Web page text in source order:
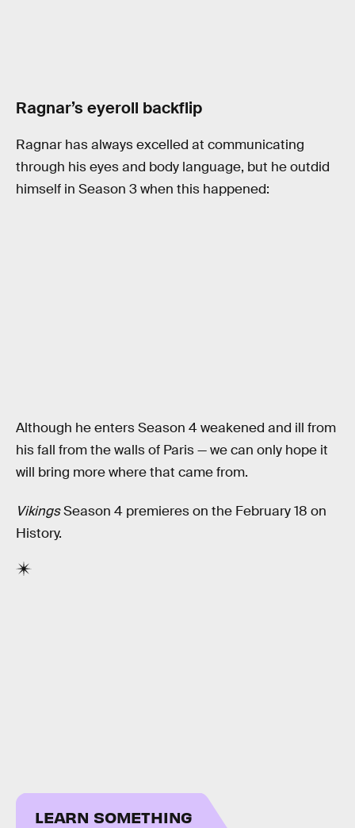
Ragnar’s eyeroll backflip
Ragnar has always excelled at communicating
through his eyes and body language, but he outdid
himself in Season 3 when this happened:
Although he enters Season 4 weakened and ill from
his fall from the walls of Paris — we can only hope it
will bring more where that came from.
VikingsSeason 4 premieres on the February 18 on
History.
LEARN SOMETHING